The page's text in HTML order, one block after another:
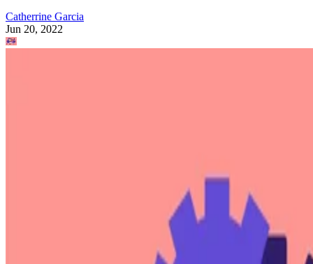
Catherrine Garcia
Jun 20, 2022